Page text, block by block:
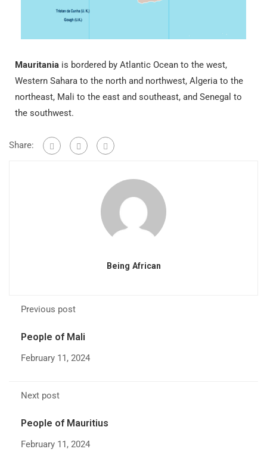
Mauritania is bordered by Atlantic Ocean to the west,
Western Sahara to the north and northwest, Algeria to the
northeast, Mali to the east and southeast, and Senegal to
the southwest.
Share:
Being African
Previous post
People of Mali
February 11, 2024
Next post
People of Mauritius
February 11, 2024